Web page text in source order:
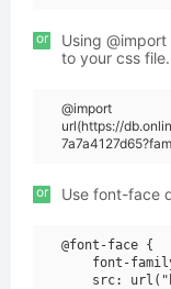
or
Using
to your css
@import
url(https://
or Use font-face
@font-face {
font-
src: